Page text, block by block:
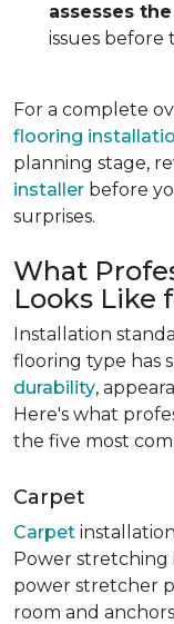
assesses
issues before
For a complete
flooring
planning stage,
installer before
surprises.
What
Looks Like
Installation
flooring type has
durability,
Here's what
the five most
Carpet
Carpet
Power stretching
power stretcher
room and